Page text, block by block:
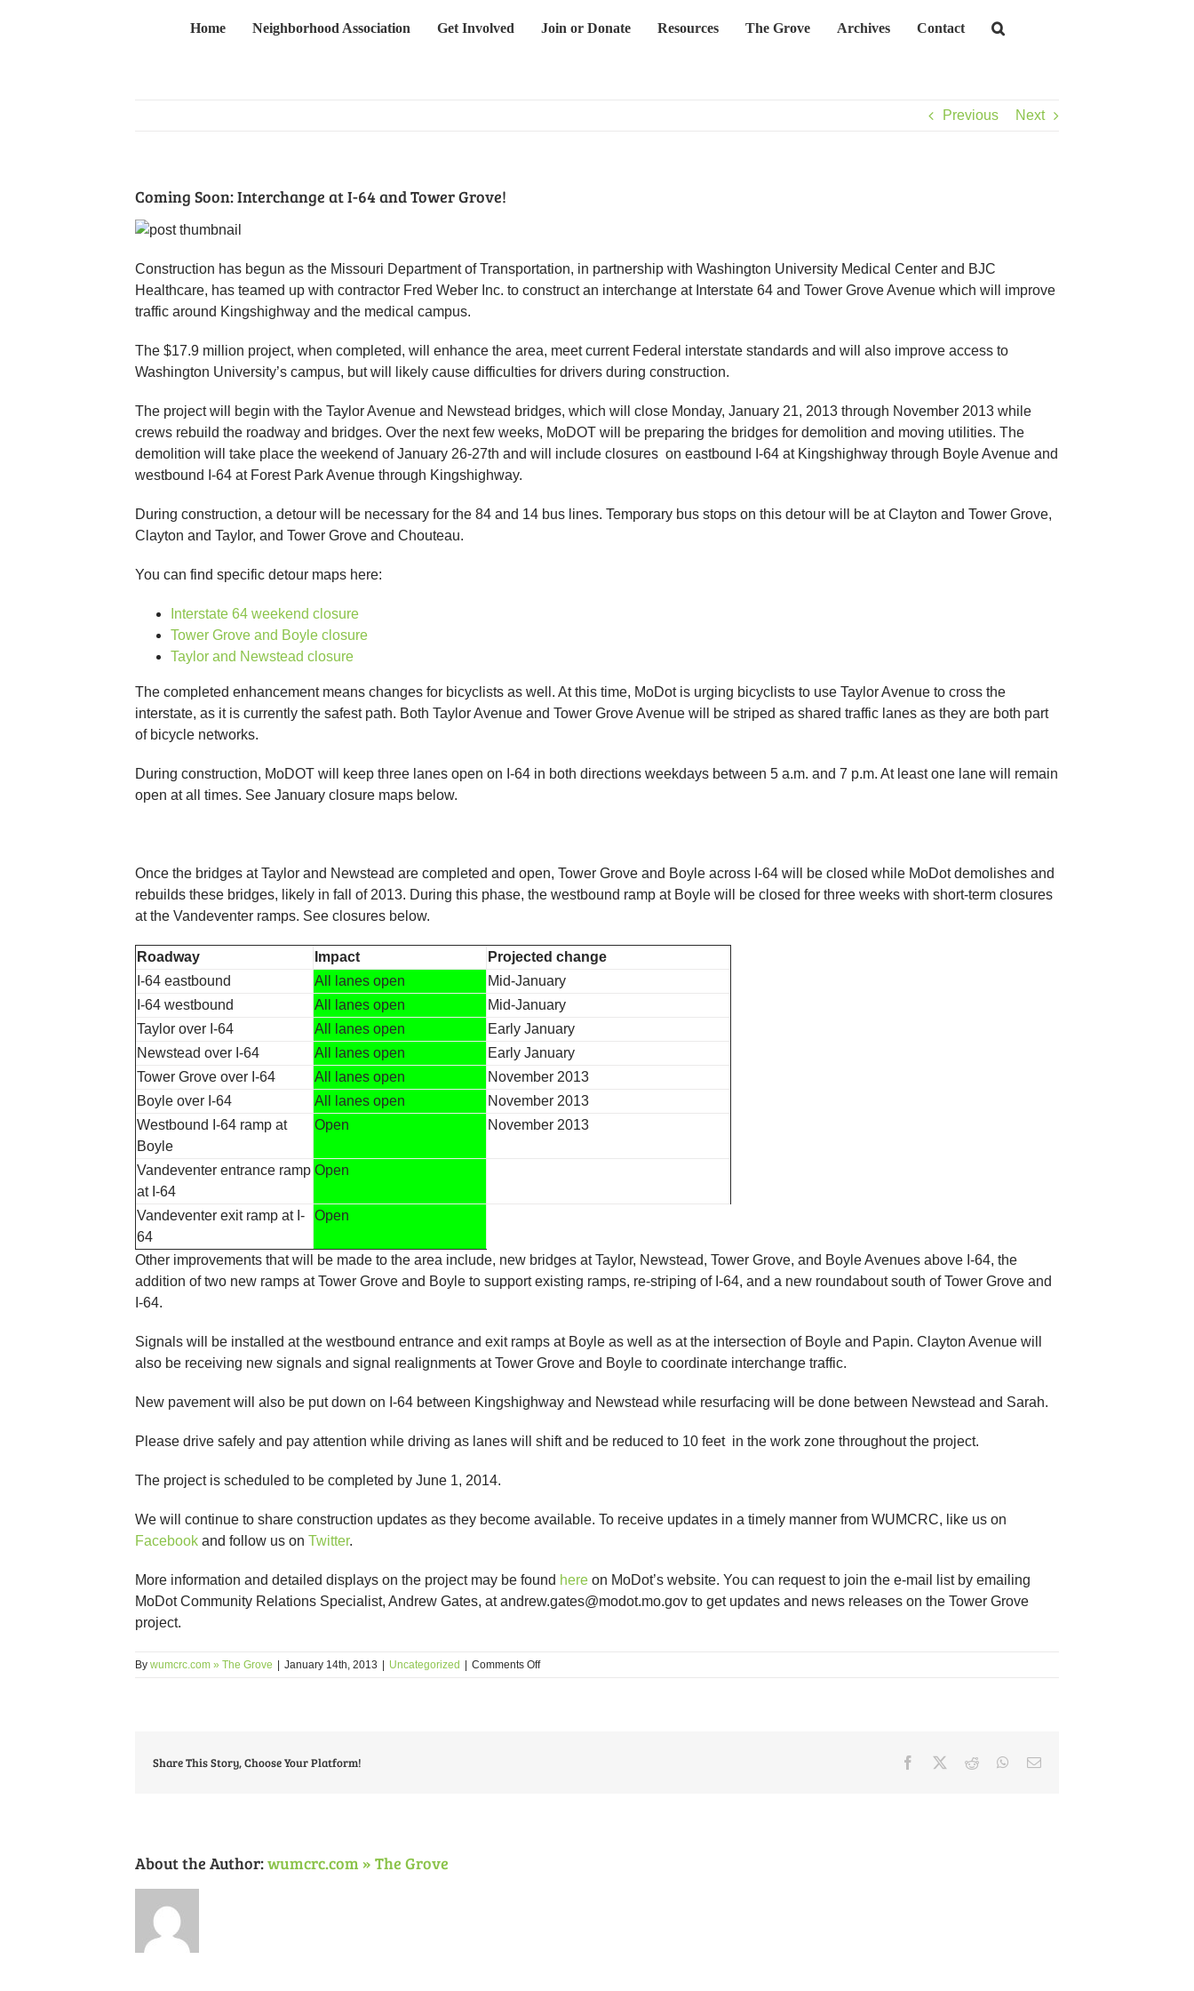
Home Neighborhood Association Get Involved Join or Donate Resources The Grove Archives Contact
Previous Next
Coming Soon: Interchange at I-64 and Tower Grove!
Construction has begun as the Missouri Department of Transportation, in partnership with Washington University Medical Center and BJC
Healthcare, has teamed up with contractor Fred Weber Inc. to construct an interchange at Interstate 64 and Tower Grove Avenue which will improve
traffic around Kingshighway and the medical campus.
The $17.9 million project, when completed, will enhance the area, meet current Federal interstate standards and will also improve access to
Washington University’s campus, but will likely cause difficulties for drivers during construction.
The project will begin with the Taylor Avenue and Newstead bridges, which will close Monday, January 21, 2013 through November 2013 while
crews rebuild the roadway and bridges. Over the next few weeks, MoDOT will be preparing the bridges for demolition and moving utilities. The
demolition will take place the weekend of January 26-27th and will include closures on eastbound I-64 at Kingshighway through Boyle Avenue and
westbound I-64 at Forest Park Avenue through Kingshighway.
During construction, a detour will be necessary for the 84 and 14 bus lines. Temporary bus stops on this detour will be at Clayton and Tower Grove,
Clayton and Taylor, and Tower Grove and Chouteau.
You can find specific detour maps here:
Interstate 64 weekend closure
Tower Grove and Boyle closure
Taylor and Newstead closure
The completed enhancement means changes for bicyclists as well. At this time, MoDot is urging bicyclists to use Taylor Avenue to cross the
interstate, as it is currently the safest path. Both Taylor Avenue and Tower Grove Avenue will be striped as shared traffic lanes as they are both part
of bicycle networks.
During construction, MoDOT will keep three lanes open on I-64 in both directions weekdays between 5 a.m. and 7 p.m. At least one lane will remain
open at all times. See January closure maps below.
Once the bridges at Taylor and Newstead are completed and open, Tower Grove and Boyle across I-64 will be closed while MoDot demolishes and
rebuilds these bridges, likely in fall of 2013. During this phase, the westbound ramp at Boyle will be closed for three weeks with short-term closures
at the Vandeventer ramps. See closures below.
Roadway Impact
Projected change
I-64 eastbound
All lanes open
Mid-January
I-64 westbound
All lanes open
Mid-January
Taylor over I-64
All lanes open
Early January
Newstead over I-64
All lanes open
Early January
Tower Grove over I-64
All lanes open
November 2013
Boyle over I-64
All lanes open
November 2013
Westbound I-64 ramp at
Boyle
Open November 2013
Vandeventer entrance ramp
at I-64
Open
Vandeventer exit ramp at I-
64
Open
Other improvements that will be made to the area include, new bridges at Taylor, Newstead, Tower Grove, and Boyle Avenues above I-64, the
addition of two new ramps at Tower Grove and Boyle to support existing ramps, re-striping of I-64, and a new roundabout south of Tower Grove and
I-64.
Signals will be installed at the westbound entrance and exit ramps at Boyle as well as at the intersection of Boyle and Papin. Clayton Avenue will
also be receiving new signals and signal realignments at Tower Grove and Boyle to coordinate interchange traffic.
New pavement will also be put down on I-64 between Kingshighway and Newstead while resurfacing will be done between Newstead and Sarah.
Please drive safely and pay attention while driving as lanes will shift and be reduced to 10 feet in the work zone throughout the project.
The project is scheduled to be completed by June 1, 2014.
We will continue to share construction updates as they become available. To receive updates in a timely manner from WUMCRC, like us on
Facebook and follow us on Twitter.
More information and detailed displays on the project may be found here on MoDot’s website. You can request to join the e-mail list by emailing
MoDot Community Relations Specialist, Andrew Gates, at andrew.gates@modot.mo.gov to get updates and news releases on the Tower Grove
project.
By wumcrc.com » The Grove January 14th, 2013 Uncategorized Comments Offon
Share This Story, Choose Your Platform! Facebook Reddit WhatsApp
Email
About the Author:wumcrc.com » The Grove